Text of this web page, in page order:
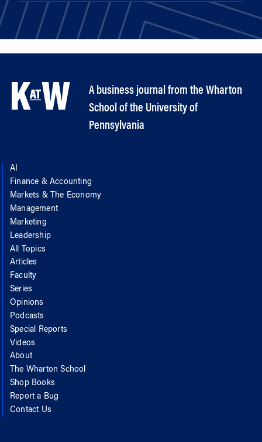
A business journal from the Wharton
School of the University of
Pennsylvania
AI
Finance & Accounting
Markets & The Economy
Management
Marketing
Leadership
All Topics
Articles
Faculty
Series
Opinions
Podcasts
Special Reports
Videos
About
The Wharton School
Shop Books
Report a Bug
Contact Us